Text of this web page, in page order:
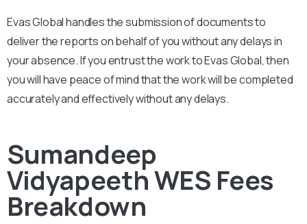
Evas Global handles the submission of documents to
deliver the reports on behalf of you without any delays in
your absence. If you entrust the work to Evas Global, then
you will have peace of mind that the work will be completed
accurately and effectively without any delays.
Sumandeep
Vidyapeeth WES Fees
Breakdown